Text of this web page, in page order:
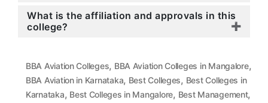
What is the affiliation and approvals in this
college?
BBA Aviation Colleges, BBA Aviation Colleges in Mangalore,
BBA Aviation in Karnataka, Best Colleges, Best Colleges in
Karnataka, Best Colleges in Mangalore, Best Management,